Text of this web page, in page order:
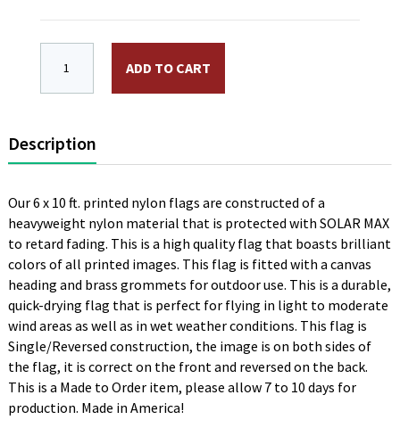
ADD TO CART
Description
Our 6 x 10 ft. printed nylon flags are constructed of a
heavyweight nylon material that is protected with SOLAR MAX
to retard fading. This is a high quality flag that boasts brilliant
colors of all printed images. This flag is fitted with a canvas
heading and brass grommets for outdoor use. This is a durable,
quick-drying flag that is perfect for flying in light to moderate
wind areas as well as in wet weather conditions. This flag is
Single/Reversed construction, the image is on both sides of
the flag, it is correct on the front and reversed on the back.
This is a Made to Order item, please allow 7 to 10 days for
production. Made in America!